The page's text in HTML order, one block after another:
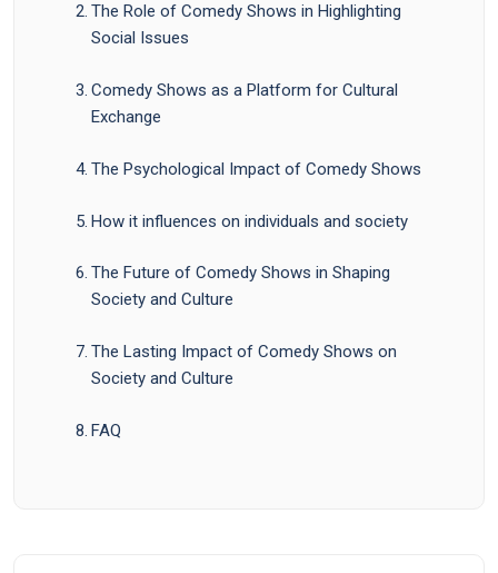
The Role of Comedy Shows in Highlighting
Social Issues
Comedy Shows as a Platform for Cultural
Exchange
The Psychological Impact of Comedy Shows
How it influences on individuals and society
The Future of Comedy Shows in Shaping
Society and Culture
The Lasting Impact of Comedy Shows on
Society and Culture
FAQ